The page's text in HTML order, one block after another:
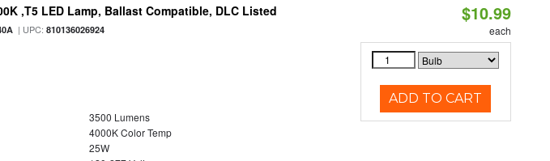
,T5 LED Lamp, Ballast Compatible, DLC Listed
| UPC:810136026924
3500 Lumens
4000K Color Temp
25W
$10.99
each
ADD TO CART